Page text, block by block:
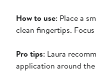
How to use: Place a
clean fingertips.
Pro tips: Laura
application around